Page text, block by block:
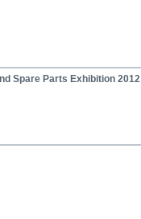
Spare Parts Exhibition 2012